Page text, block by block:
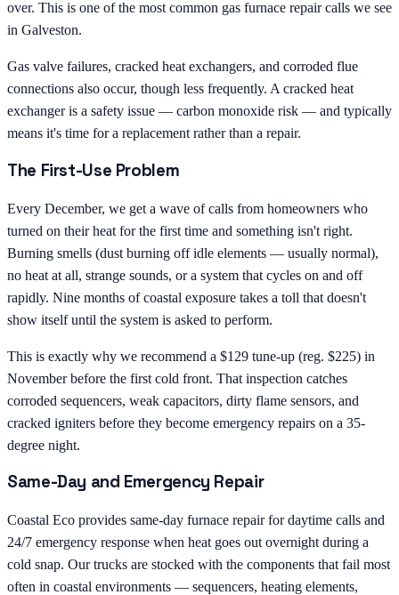
over. This is one of the most common gas furnace repair calls we see
in Galveston.
Gas valve failures, cracked heat exchangers, and corroded flue
connections also occur, though less frequently. A cracked heat
exchanger is a safety issue — carbon monoxide risk — and typically
means it's time for a replacement rather than a repair.
The First-Use Problem
Every December, we get a wave of calls from homeowners who
turned on their heat for the first time and something isn't right.
Burning smells (dust burning off idle elements — usually normal),
no heat at all, strange sounds, or a system that cycles on and off
rapidly. Nine months of coastal exposure takes a toll that doesn't
show itself until the system is asked to perform.
This is exactly why we recommend a $129 tune-up (reg. $225) in
November before the first cold front. That inspection catches
corroded sequencers, weak capacitors, dirty flame sensors, and
cracked igniters before they become emergency repairs on a 35-
degree night.
Same-Day and Emergency Repair
Coastal Eco provides same-day furnace repair for daytime calls and
24/7 emergency response when heat goes out overnight during a
cold snap. Our trucks are stocked with the components that fail most
often in coastal environments — sequencers, heating elements,